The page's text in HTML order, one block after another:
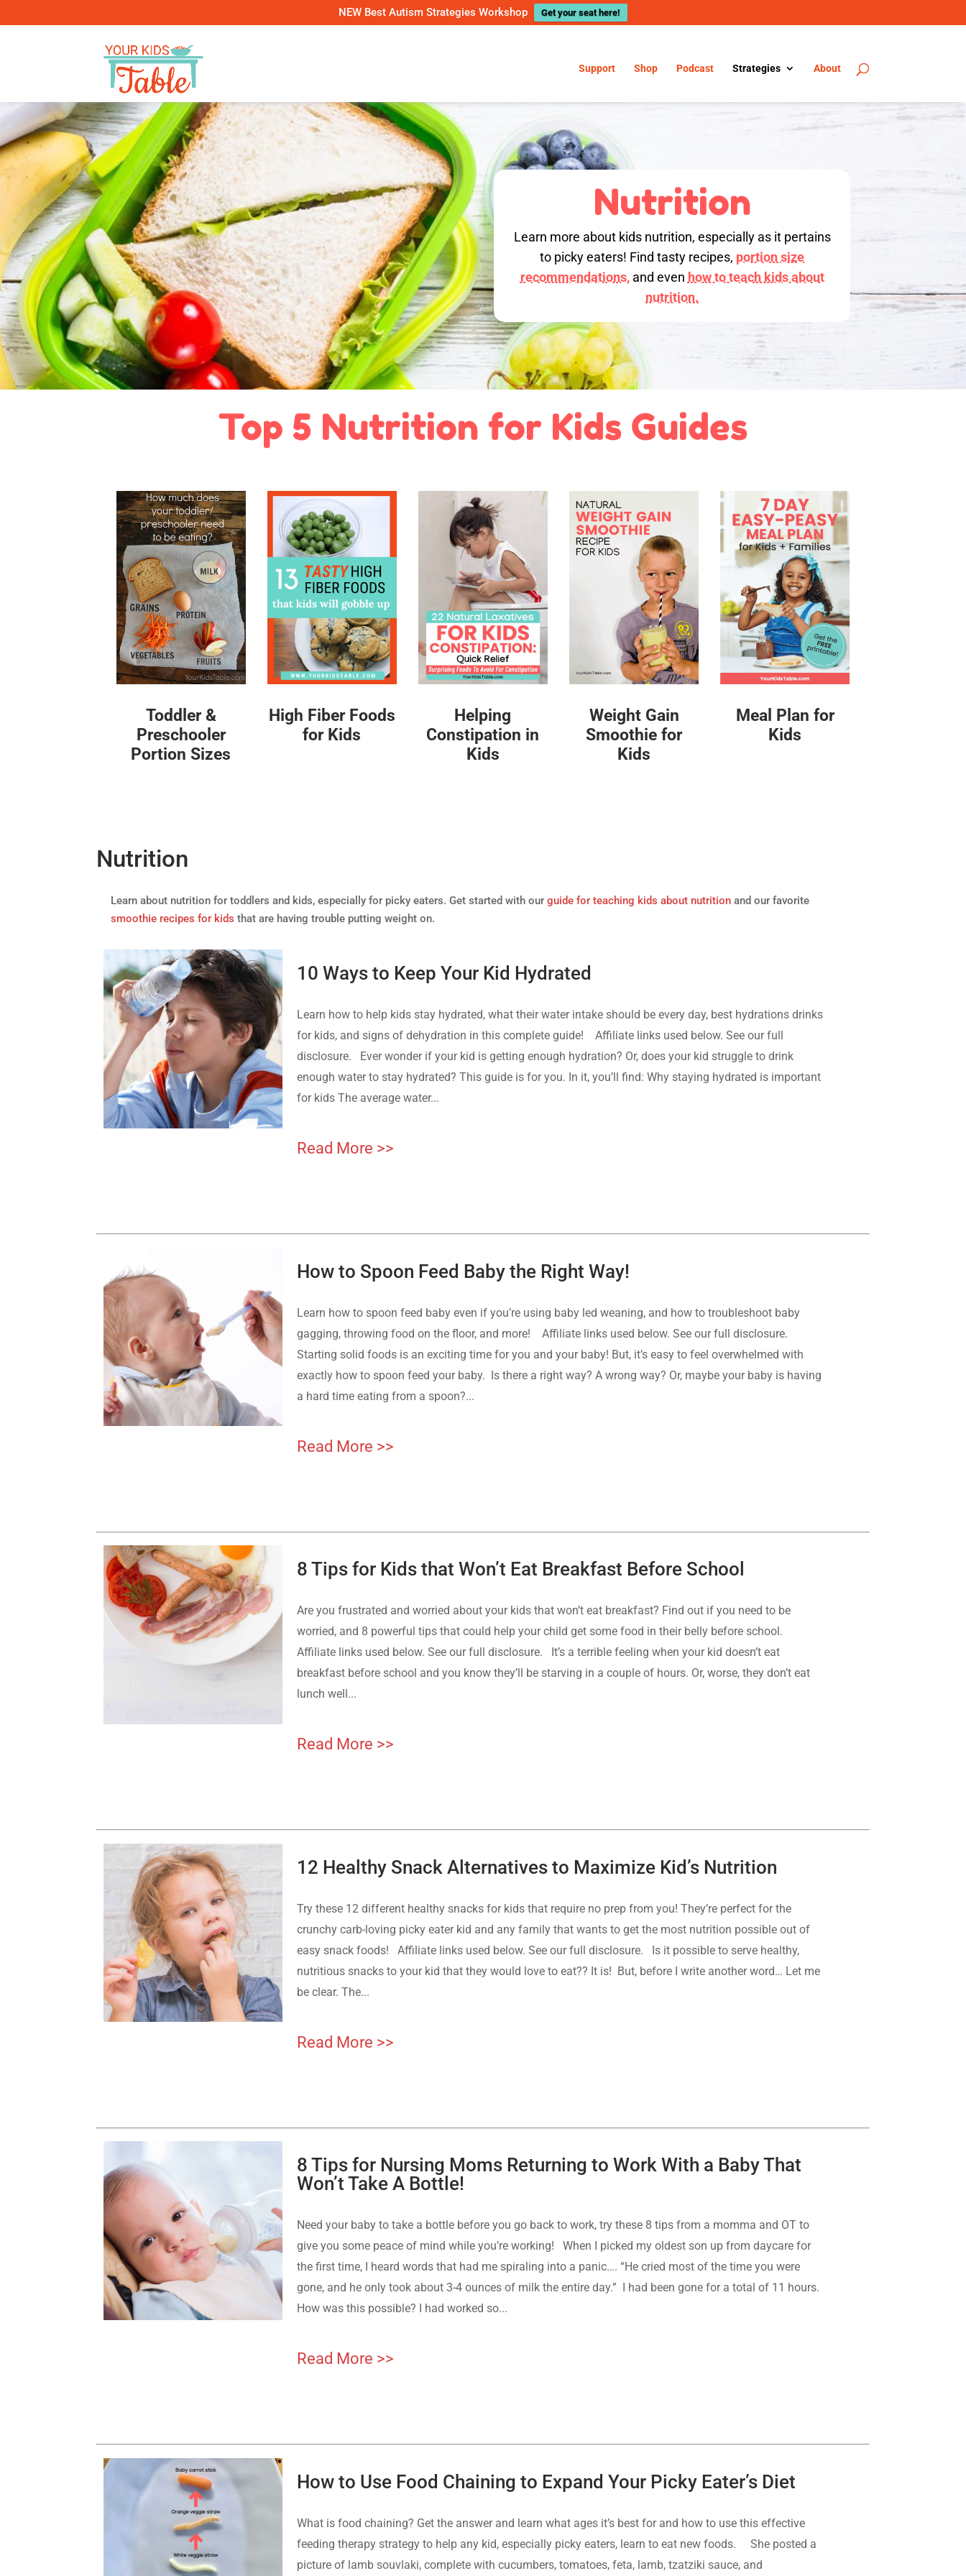
NEW Best Autism Strategies Workshop Get your seat here!
Support Shop Podcast Strategies About
Nutrition
Learn more about kids nutrition, especially as it pertains
to picky eaters! Find tasty recipes, portion size
recommendations,and even how to teach kids about
nutrition.
Top 5 Nutrition for Kids Guides
Toddler &
Preschooler
Portion Sizes
High Fiber Foods
for Kids
Helping
Constipation in
Kids
Weight Gain
Smoothie for
Kids
Meal Plan for
Kids
Nutrition
Learn about nutrition for toddlers and kids, especially for picky eaters. Get started with ourguide for teaching kids about nutrition and our favorite
smoothie recipes for kids that are having trouble putting weight on.
10 Ways to Keep Your Kid Hydrated
Learn how to help kids stay hydrated, what their water intake should be every day, best hydrations drinks
for kids, and signs of dehydration in this complete guide! Affiliate links used below. See our full
disclosure. Ever wonder if your kid is getting enough hydration? Or, does your kid struggle to drink
enough water to stay hydrated? This guide is for you. In it, you’ll find: Why staying hydrated is important
for kids The average water...
Read More >>
How to Spoon Feed Baby the Right Way!
Learn how to spoon feed baby even if you’re using baby led weaning, and how to troubleshoot baby
gagging, throwing food on the floor, and more! Affiliate links used below. See our full disclosure.
Starting solid foods is an exciting time for you and your baby! But, it’s easy to feel overwhelmed with
exactly how to spoon feed your baby. Is there a right way? A wrong way? Or, maybe your baby is having
a hard time eating from a spoon?...
Read More >>
8 Tips for Kids that Won’t Eat Breakfast Before School
Are you frustrated and worried about your kids that won’t eat breakfast? Find out if you need to be
worried, and 8 powerful tips that could help your child get some food in their belly before school.
Affiliate links used below. See our full disclosure. It’s a terrible feeling when your kid doesn’t eat
breakfast before school and you know they’ll be starving in a couple of hours. Or, worse, they don’t eat
lunch well...
Read More >>
12 Healthy Snack Alternatives to Maximize Kid’s Nutrition
Try these 12 different healthy snacks for kids that require no prep from you! They’re perfect for the
crunchy carb-loving picky eater kid and any family that wants to get the most nutrition possible out of
easy snack foods! Affiliate links used below. See our full disclosure. Is it possible to serve healthy,
nutritious snacks to your kid that they would love to eat?? It is! But, before I write another word… Let me
be clear. The...
Read More >>
8 Tips for Nursing Moms Returning to Work With a Baby That
Won’t Take A Bottle!
Need your baby to take a bottle before you go back to work, try these 8 tips from a momma and OT to
give you some peace of mind while you’re working! When I picked my oldest son up from daycare for
the first time, I heard words that had me spiraling into a panic…. “He cried most of the time you were
gone, and he only took about 3-4 ounces of milk the entire day.” I had been gone for a total of 11 hours.
How was this possible? I had worked so...
Read More >>
How to Use Food Chaining to Expand Your Picky Eater’s Diet
What is food chaining? Get the answer and learn what ages it’s best for and how to use this effective
feeding therapy strategy to help any kid, especially picky eaters, learn to eat new foods. She posted a
picture of lamb souvlaki, complete with cucumbers, tomatoes, feta, lamb, tzatziki sauce, and